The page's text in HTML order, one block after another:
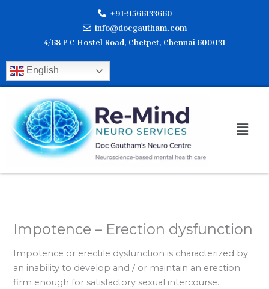
+91-9566133660
info@docgautham.com
4/68 P C Hostel Road, Chetpet, Chennai 600031
English
Impotence – Erection dysfunction
Impotence or erectile dysfunction is characterized by
an inability to develop and / or maintain an erection
firm enough for satisfactory sexual intercourse.